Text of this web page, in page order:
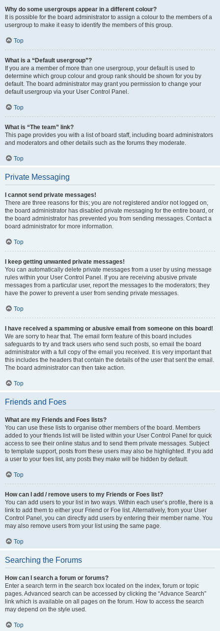
Why do some usergroups appear in a different colour?
It is possible for the board administrator to assign a colour to the members of a
usergroup to make it easy to identify the members of this group.
Top
What is a “Default usergroup”?
If you are a member of more than one usergroup, your default is used to
determine which group colour and group rank should be shown for you by
default. The board administrator may grant you permission to change your
default usergroup via your User Control Panel.
Top
What is “The team” link?
This page provides you with a list of board staff, including board administrators
and moderators and other details such as the forums they moderate.
Top
Private Messaging
I cannot send private messages!
There are three reasons for this; you are not registered and/or not logged on,
the board administrator has disabled private messaging for the entire board, or
the board administrator has prevented you from sending messages. Contact a
board administrator for more information.
Top
I keep getting unwanted private messages!
You can automatically delete private messages from a user by using message
rules within your User Control Panel. If you are receiving abusive private
messages from a particular user, report the messages to the moderators; they
have the power to prevent a user from sending private messages.
Top
I have received a spamming or abusive email from someone on this board!
We are sorry to hear that. The email form feature of this board includes
safeguards to try and track users who send such posts, so email the board
administrator with a full copy of the email you received. It is very important that
this includes the headers that contain the details of the user that sent the email.
The board administrator can then take action.
Top
Friends and Foes
What are my Friends and Foes lists?
You can use these lists to organise other members of the board. Members
added to your friends list will be listed within your User Control Panel for quick
access to see their online status and to send them private messages. Subject
to template support, posts from these users may also be highlighted. If you add
a user to your foes list, any posts they make will be hidden by default.
Top
How can I add / remove users to my Friends or Foes list?
You can add users to your list in two ways. Within each user’s profile, there is a
link to add them to either your Friend or Foe list. Alternatively, from your User
Control Panel, you can directly add users by entering their member name. You
may also remove users from your list using the same page.
Top
Searching the Forums
How can I search a forum or forums?
Enter a search term in the search box located on the index, forum or topic
pages. Advanced search can be accessed by clicking the “Advance Search”
link which is available on all pages on the forum. How to access the search
may depend on the style used.
Top